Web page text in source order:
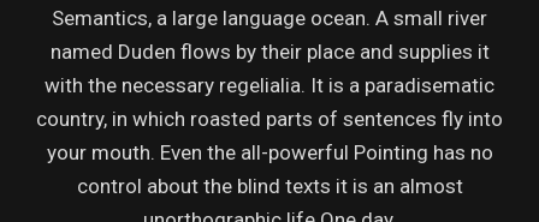
Semantics, a large language ocean. A small river
named Duden flows by their place and supplies it
with the necessary regelialia. It is a paradisematic
country, in which roasted parts of sentences fly into
your mouth. Even the all-powerful Pointing has no
control about the blind texts it is an almost